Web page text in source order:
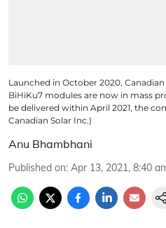
Launched in October 2020,
BiHiKu7 modules are now in mass
be delivered within April 2021, the
Canadian Solar Inc.)
Anu Bhambhani
Published on: Apr 13, 2021, 8:40